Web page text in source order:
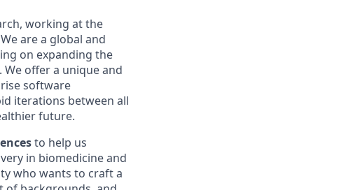
working at the
are a global and
on expanding the
offer a unique and
software
iterations between all
future.
to help us
in biomedicine and
who wants to craft a